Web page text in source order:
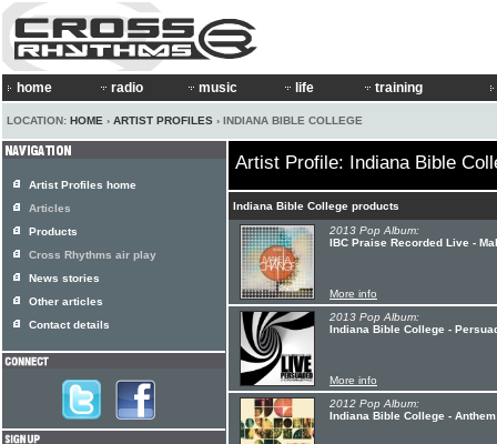
home radio music life training
LOCATION: HOME › ARTIST PROFILES › INDIANA BIBLE COLLEGE
Artist Profile: Indiana Bible
Indiana Bible College products
2013 Pop Album:
IBC Praise Recorded Live -
More info
2013 Pop Album:
Indiana Bible College -
More info
2012 Pop Album:
Indiana Bible College - Anthem
Artist Profiles home
Articles
Products
Cross Rhythms air play
News stories
Other articles
Contact details